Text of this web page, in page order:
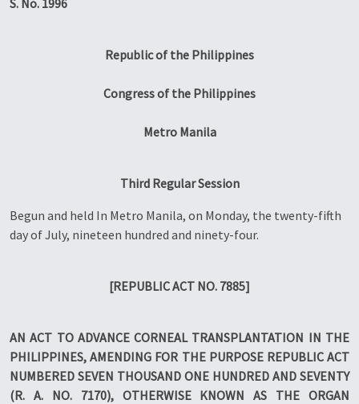
S. No. 1996
Republic of the Philippines
Congress of the Philippines
Metro Manila
Third Regular Session
Begun and held In Metro Manila, on Monday, the twenty-fifth
day of July, nineteen hundred and ninety-four.
[REPUBLIC ACT NO. 7885]
AN ACT TO ADVANCE CORNEAL TRANSPLANTATION IN THE
PHILIPPINES, AMENDING FOR THE PURPOSE REPUBLIC ACT
NUMBERED SEVEN THOUSAND ONE HUNDRED AND SEVENTY
(R. A. NO. 7170), OTHERWISE KNOWN AS THE ORGAN